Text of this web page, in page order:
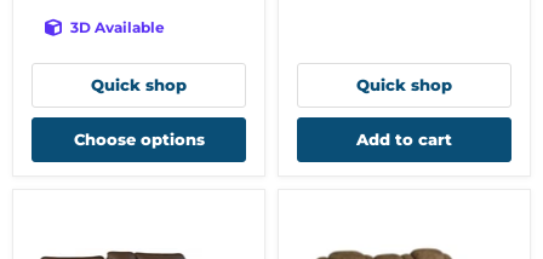
3D Available
Quick shop
Choose options
Quick shop
Add to cart